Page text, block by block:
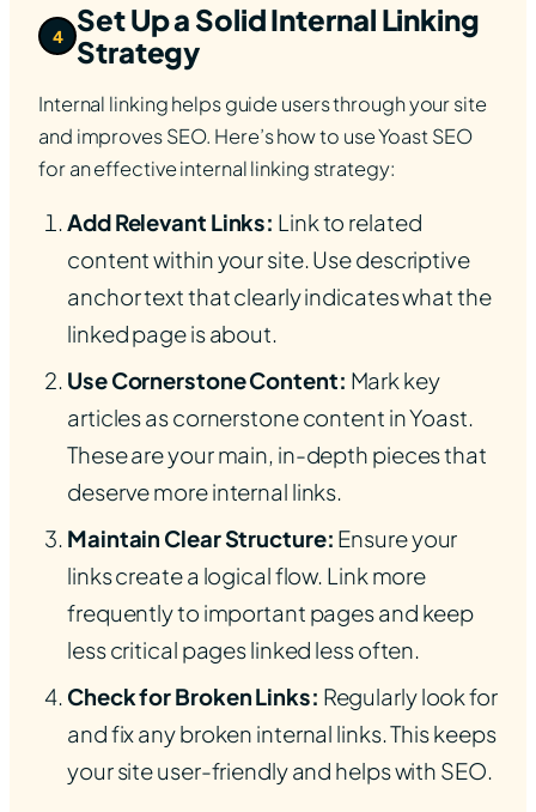
4
Set Up a Solid Internal Linking
Strategy
Internal linking helps guide users through your site
and improves SEO. Here’s how to use Yoast SEO
for an effective internal linking strategy:
Add Relevant Links: Link to related
content within your site. Use descriptive
anchor text that clearly indicates what the
linked page is about.
Use Cornerstone Content: Mark key
articles as cornerstone content in Yoast.
These are your main, in-depth pieces that
deserve more internal links.
Maintain Clear Structure: Ensure your
links create a logical flow. Link more
frequently to important pages and keep
less critical pages linked less often.
Check for Broken Links: Regularly look for
and fix any broken internal links. This keeps
your site user-friendly and helps with SEO.